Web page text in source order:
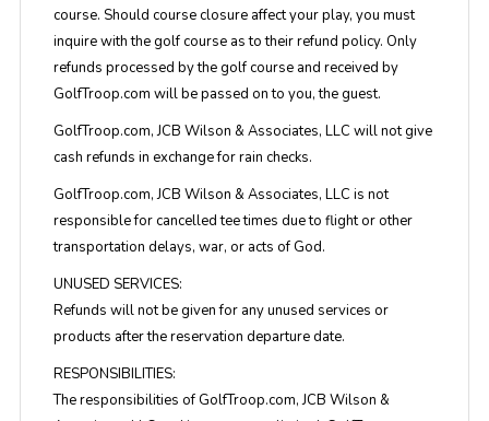
course. Should course closure affect your play, you must
inquire with the golf course as to their refund policy. Only
refunds processed by the golf course and received by
GolfTroop.com will be passed on to you, the guest.
GolfTroop.com, JCB Wilson & Associates, LLC will not give
cash refunds in exchange for rain checks.
GolfTroop.com, JCB Wilson & Associates, LLC is not
responsible for cancelled tee times due to flight or other
transportation delays, war, or acts of God.
UNUSED SERVICES:
Refunds will not be given for any unused services or
products after the reservation departure date.
RESPONSIBILITIES:
The responsibilities of GolfTroop.com, JCB Wilson &